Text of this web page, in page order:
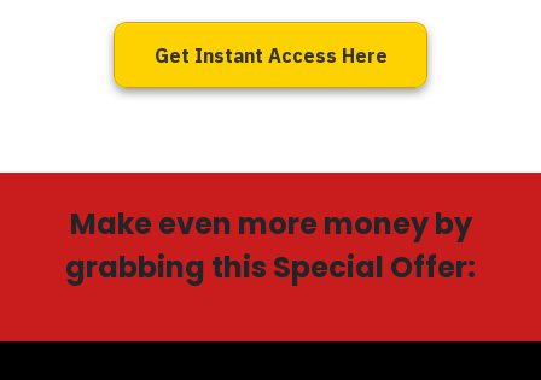
Get Instant Access Here
Make even more money by
grabbing this Special Offer: